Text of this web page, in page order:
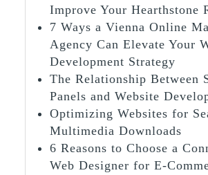
Improve Your Hearthstone
7 Ways a Vienna Online
Agency Can Elevate Your
Development Strategy
The Relationship Between
Panels and Website
Optimizing Websites for
Multimedia Downloads
6 Reasons to Choose a
Web Designer for E-